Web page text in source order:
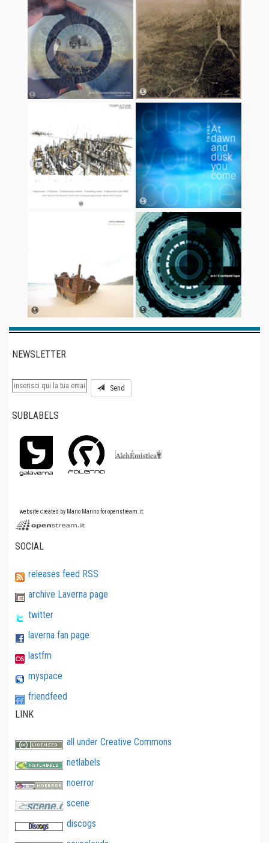
NEWSLETTER
Send
SUBLABELS
website created by Mario Marino for openstream.it:
SOCIAL
releases feed RSS
archive Laverna page
twitter
laverna fan page
lastfm
myspace
friendfeed
LINK
all under Creative Commons
netlabels
noerror
scene
discogs